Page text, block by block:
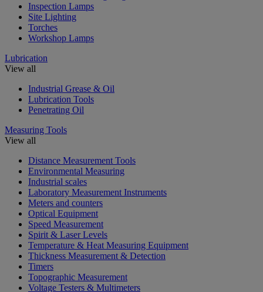
Inspection Lamps
Site Lighting
Torches
Workshop Lamps
Lubrication
View all
Industrial Grease & Oil
Lubrication Tools
Penetrating Oil
Measuring Tools
View all
Distance Measurement Tools
Environmental Measuring
Industrial scales
Laboratory Measurement Instruments
Meters and counters
Optical Equipment
Speed Measurement
Spirit & Laser Levels
Temperature & Heat Measuring Equipment
Thickness Measurement & Detection
Timers
Topographic Measurement
Voltage Testers & Multimeters